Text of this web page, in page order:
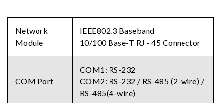
Network
Module
IEEE802.3 Baseband
10/100 Base-T RJ - 45 Connector
COM Port
COM1: RS-232
COM2: RS-232 / RS-485 (2-wire) /
RS-485(4-wire)